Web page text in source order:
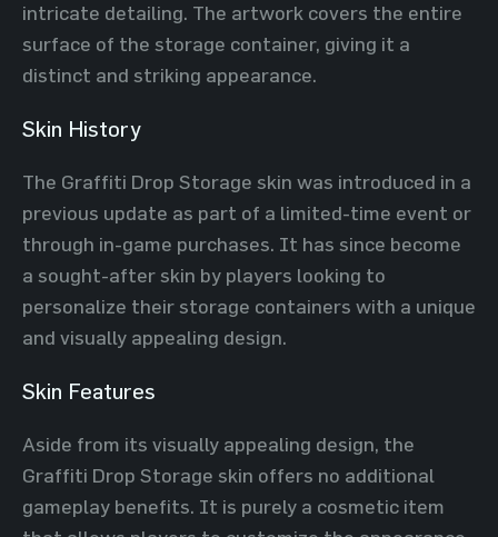
intricate detailing. The artwork covers the entire
surface of the storage container, giving it a
distinct and striking appearance.
Skin History
The Graffiti Drop Storage skin was introduced in a
previous update as part of a limited-time event or
through in-game purchases. It has since become
a sought-after skin by players looking to
personalize their storage containers with a unique
and visually appealing design.
Skin Features
Aside from its visually appealing design, the
Graffiti Drop Storage skin offers no additional
gameplay benefits. It is purely a cosmetic item